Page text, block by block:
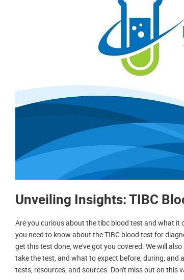
Unveiling Insights: TIBC
Are you curious about the tibc blood test and what it
you need to know about the TIBC blood test for
get this test done, we've got you covered. We will
take the test, and what to expect before, during,
tests, resources, and sources. Don't miss out on this